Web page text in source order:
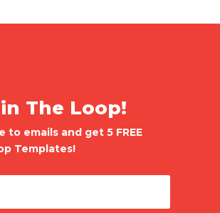
The Loop!
to emails and get 5 FREE
Templates!